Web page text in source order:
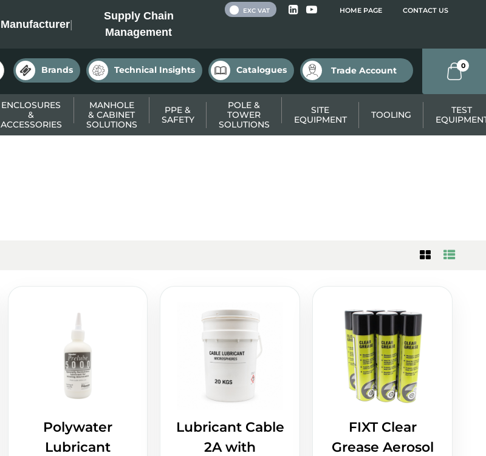
Manufacturer|
Supply Chain
Management
HOME PAGE CONTACT US
EXC VAT
Brands Technical Insights Catalogues Trade Account 0
ENCLOSURES
&
ACCESSORIES
MANHOLE
& CABINET
SOLUTIONS
PPE &
SAFETY
POLE &
TOWER
SOLUTIONS
SITE
EQUIPMENT
TOOLING
TEST
Polywater
Lubricant
Lubricant Cable
2A with
FIXT Clear
Grease Aerosol